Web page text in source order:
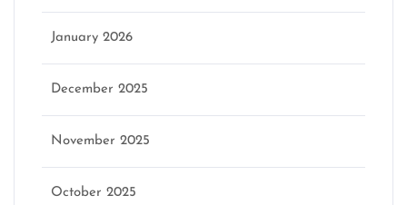
January 2026
December 2025
November 2025
October 2025